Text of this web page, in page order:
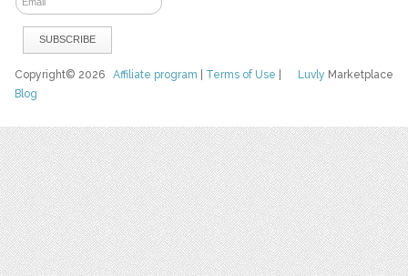
Luvly Marketplace
Copyright© 2026Affiliate program Terms of Use
Blog